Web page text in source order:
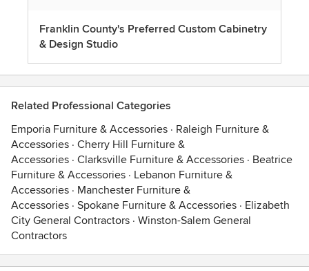
Franklin County's Preferred Custom Cabinetry
& Design Studio
Related Professional Categories
Emporia Furniture & Accessories · Raleigh Furniture &
Accessories · Cherry Hill Furniture &
Accessories · Clarksville Furniture & Accessories · Beatrice
Furniture & Accessories · Lebanon Furniture &
Accessories · Manchester Furniture &
Accessories · Spokane Furniture & Accessories · Elizabeth
City General Contractors · Winston-Salem General
Contractors